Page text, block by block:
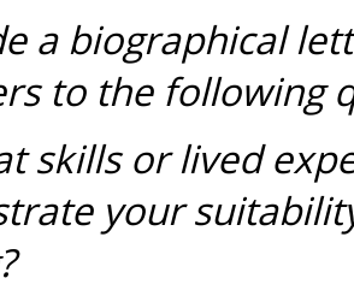
a biographical
to the following
skills or lived
your